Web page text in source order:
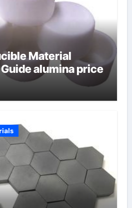
Material
alumina price